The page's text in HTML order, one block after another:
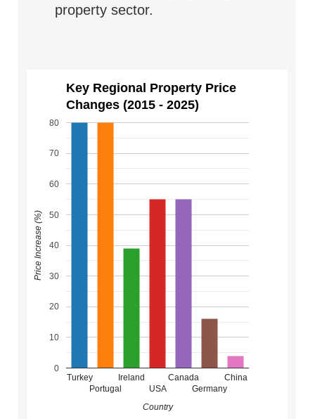
property sector.
Key Regional Property Price
Changes (2015 - 2025)
Turkey
Portugal
Ireland
USA
Canada
Germany
China
0
10
20
30
40
50
60
70
80
Country
Price Increase (%)